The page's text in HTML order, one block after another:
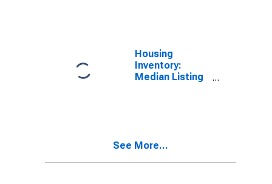
Housing
Inventory:
Median Listing
See More...